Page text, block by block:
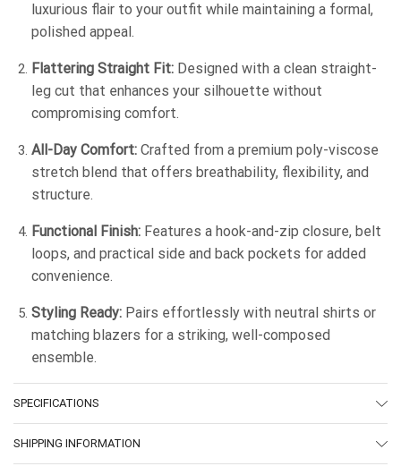
luxurious flair to your outfit while maintaining a formal,
polished appeal.
Flattering Straight Fit: Designed with a clean straight-
leg cut that enhances your silhouette without
compromising comfort.
All-Day Comfort: Crafted from a premium poly-viscose
stretch blend that offers breathability, flexibility, and
structure.
Functional Finish: Features a hook-and-zip closure, belt
loops, and practical side and back pockets for added
convenience.
Styling Ready: Pairs effortlessly with neutral shirts or
matching blazers for a striking, well-composed
ensemble.
SPECIFICATIONS
SHIPPING INFORMATION